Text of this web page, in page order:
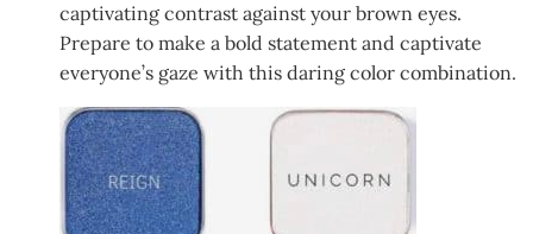
captivating contrast against your brown eyes.
Prepare to make a bold statement and captivate
everyone’s gaze with this daring color combination.